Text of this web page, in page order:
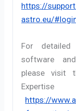
https://
astro.eu/
For
software
please visit
https://